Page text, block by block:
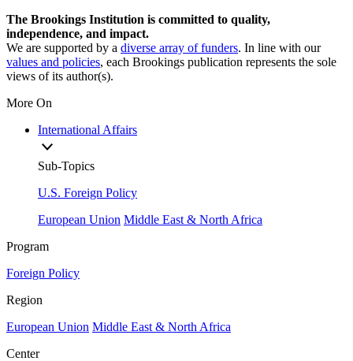
The Brookings Institution is committed to quality,
independence, and impact.
We are supported by a diverse array of funders. In line with our
values and policies, each Brookings publication represents the sole
views of its author(s).
More On
International Affairs
Sub-Topics
U.S. Foreign Policy
European Union Middle East & North Africa
Program
Foreign Policy
Region
European Union Middle East & North Africa
Center